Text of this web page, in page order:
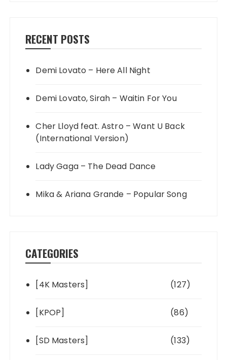
RECENT POSTS
Demi Lovato – Here All Night
Demi Lovato, Sirah – Waitin For You
Cher Lloyd feat. Astro – Want U Back
(International Version)
Lady Gaga – The Dead Dance
Mika & Ariana Grande – Popular Song
CATEGORIES
[4K Masters] (127)
[KPOP] (86)
[SD Masters] (133)